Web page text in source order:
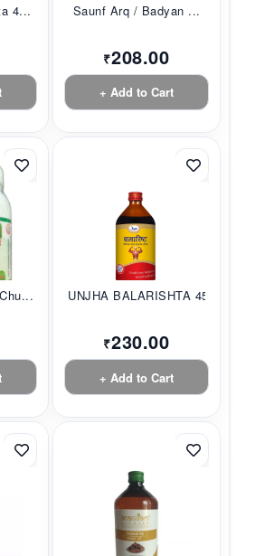
4... Saunf Arq / Badyan ...
₹208.00
+ Add to Cart
UNJHA BALARISHTA 45...
₹230.00
+ Add to Cart